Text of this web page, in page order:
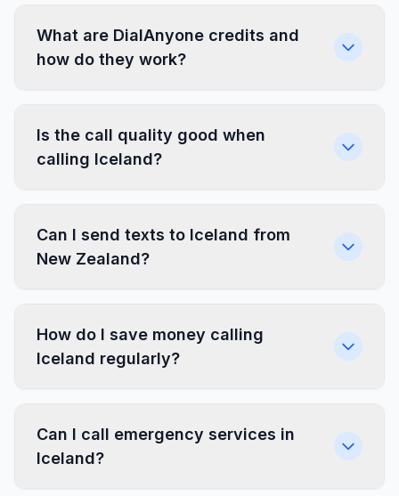
What are DialAnyone credits and
how do they work?
Is the call quality good when
calling Iceland?
Can I send texts to Iceland from
New Zealand?
How do I save money calling
Iceland regularly?
Can I call emergency services in
Iceland?